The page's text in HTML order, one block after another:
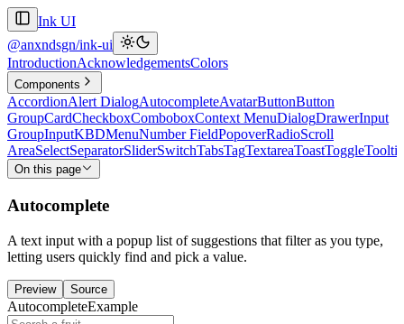
Ink UI
@anxndsgn/ink-ui
IntroductionAcknowledgementsColors
Components
AccordionAlert DialogAutocompleteAvatarButtonButton
GroupCardCheckboxComboboxContext MenuDialogDrawerInput
GroupInputKBDMenuNumber FieldPopoverRadioScroll
AreaSelectSeparatorSliderSwitchTabsTagTextareaToastToggleTooltip
On this page
Autocomplete
A text input with a popup list of suggestions that filter as you type,
letting users quickly find and pick a value.
Preview Source
AutocompleteExample